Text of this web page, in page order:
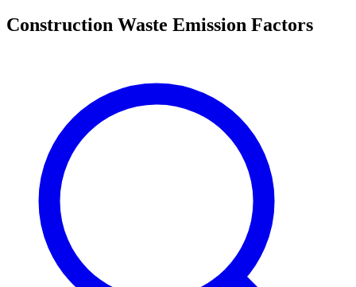
Construction Waste Emission Factors